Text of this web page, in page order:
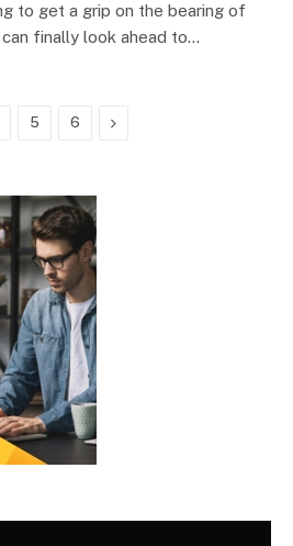
to get a grip on the bearing of
finally look ahead to…
5 6 Next